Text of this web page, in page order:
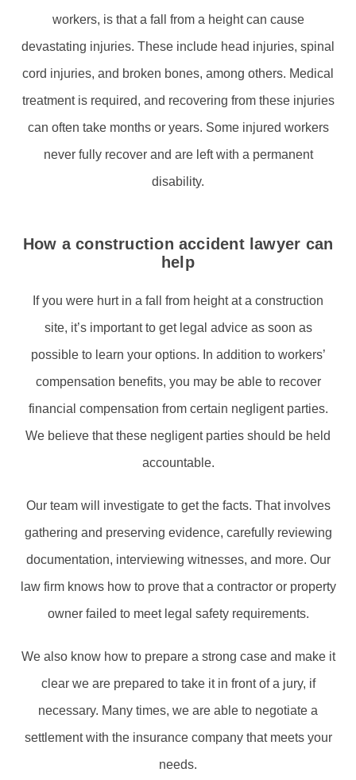
workers, is that a fall from a height can cause
devastating injuries. These include head injuries, spinal
cord injuries, and broken bones, among others. Medical
treatment is required, and recovering from these injuries
can often take months or years. Some injured workers
never fully recover and are left with a permanent
disability.
How a construction accident lawyer can
help
If you were hurt in a fall from height at a construction
site, it’s important to get legal advice as soon as
possible to learn your options. In addition to workers’
compensation benefits, you may be able to recover
financial compensation from certain negligent parties.
We believe that these negligent parties should be held
accountable.
Our team will investigate to get the facts. That involves
gathering and preserving evidence, carefully reviewing
documentation, interviewing witnesses, and more. Our
law firm knows how to prove that a contractor or property
owner failed to meet legal safety requirements.
We also know how to prepare a strong case and make it
clear we are prepared to take it in front of a jury, if
necessary. Many times, we are able to negotiate a
settlement with the insurance company that meets your
needs.